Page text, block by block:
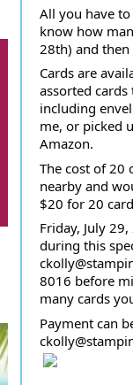
All you have
know how
28th) and
Cards are
assorted
including
me, or picked
Amazon.
The cost of 20
nearby and
$20 for 20
Friday, July
during this
8016 before
many cards
Payment can